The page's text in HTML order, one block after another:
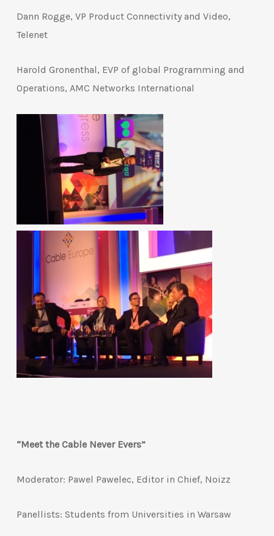
Dann Rogge, VP Product Connectivity and Video,
Telenet
Harold Gronenthal, EVP of global Programming and
Operations, AMC Networks International
“Meet the Cable Never Evers”
Moderator: Pawel Pawelec, Editor in Chief, Noizz
Panellists: Students from Universities in Warsaw